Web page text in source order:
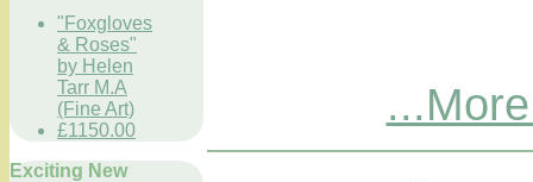
"Foxgloves
& Roses"
by Helen
Tarr M.A
(Fine Art)
£1150.00
Exciting New